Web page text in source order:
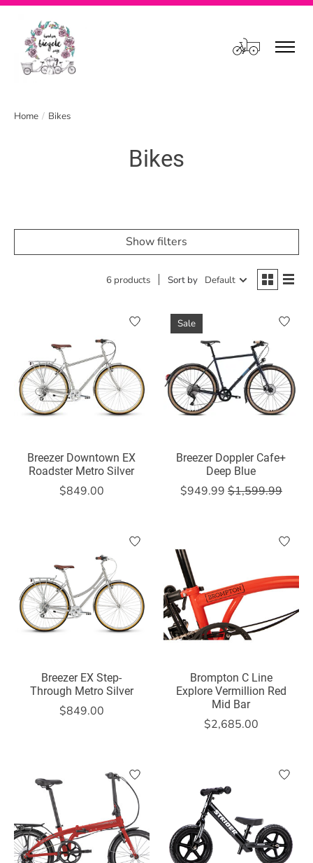
Cart
Home / Bikes
Bikes
Show filters
6 products Sort by Default
Breezer Downtown EX
Roadster Metro Silver
$849.00
Sale
Breezer Doppler Cafe+
Deep Blue
$949.99 $1,599.99
Breezer EX Step-
Through Metro Silver
$849.00
Brompton C Line
Explore Vermillion Red
Mid Bar
$2,685.00